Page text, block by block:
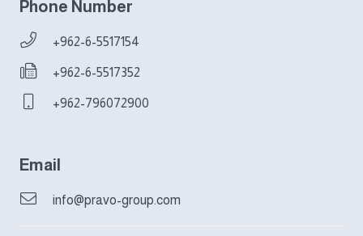
Phone Number
+962-6-5517154
+962-6-5517352
+962-796072900
Email
info@pravo-group.com